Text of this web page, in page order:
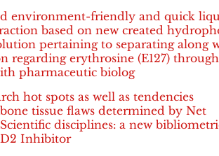
environment-friendly and quick
based on new created
pertaining to separating along
regarding erythrosine (E127)
pharmaceutic biolog
hot spots as well as tendencies
tissue flaws determined by Net
disciplines: a new
Inhibitor